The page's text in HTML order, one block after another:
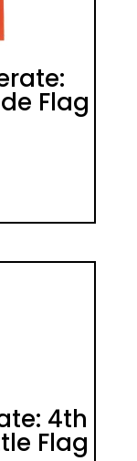
Flag
4th
Flag